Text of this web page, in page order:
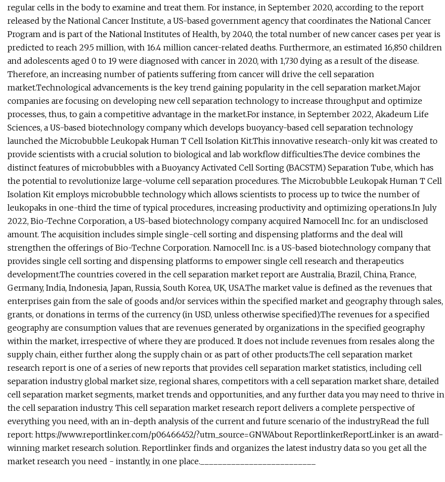
regular cells in the body to examine and treat them. For instance, in September 2020, according to the report
released by the National Cancer Institute, a US-based government agency that coordinates the National Cancer
Program and is part of the National Institutes of Health, by 2040, the total number of new cancer cases per year is
predicted to reach 29.5 million, with 16.4 million cancer-related deaths. Furthermore, an estimated 16,850 children
and adolescents aged 0 to 19 were diagnosed with cancer in 2020, with 1,730 dying as a result of the disease.
Therefore, an increasing number of patients suffering from cancer will drive the cell separation
market.Technological advancements is the key trend gaining popularity in the cell separation market.Major
companies are focusing on developing new cell separation technology to increase throughput and optimize
processes, thus, to gain a competitive advantage in the market.For instance, in September 2022, Akadeum Life
Sciences, a US-based biotechnology company which develops buoyancy-based cell separation technology
launched the Microbubble Leukopak Human T Cell Isolation Kit.This innovative research-only kit was created to
provide scientists with a crucial solution to biological and lab workflow difficulties.The device combines the
distinct features of microbubbles with a Buoyancy Activated Cell Sorting (BACSTM) Separation Tube, which has
the potential to revolutionize large-volume cell separation procedures. The Microbubble Leukopak Human T Cell
Isolation Kit employs microbubble technology which allows scientists to process up to twice the number of
leukopaks in one-third the time of typical procedures, increasing productivity and optimizing operations.In July
2022, Bio-Techne Corporation, a US-based biotechnology company acquired Namocell Inc. for an undisclosed
amount. The acquisition includes simple single-cell sorting and dispensing platforms and the deal will
strengthen the offerings of Bio-Techne Corporation. Namocell Inc. is a US-based biotechnology company that
provides single cell sorting and dispensing platforms to empower single cell research and therapeutics
development.The countries covered in the cell separation market report are Australia, Brazil, China, France,
Germany, India, Indonesia, Japan, Russia, South Korea, UK, USA.The market value is defined as the revenues that
enterprises gain from the sale of goods and/or services within the specified market and geography through sales,
grants, or donations in terms of the currency (in USD, unless otherwise specified).The revenues for a specified
geography are consumption values that are revenues generated by organizations in the specified geography
within the market, irrespective of where they are produced. It does not include revenues from resales along the
supply chain, either further along the supply chain or as part of other products.The cell separation market
research report is one of a series of new reports that provides cell separation market statistics, including cell
separation industry global market size, regional shares, competitors with a cell separation market share, detailed
cell separation market segments, market trends and opportunities, and any further data you may need to thrive in
the cell separation industry. This cell separation market research report delivers a complete perspective of
everything you need, with an in-depth analysis of the current and future scenario of the industry.Read the full
report: https://www.reportlinker.com/p06466452/?utm_source=GNWAbout ReportlinkerReportLinker is an award-
winning market research solution. Reportlinker finds and organizes the latest industry data so you get all the
market research you need - instantly, in one place.__________________________